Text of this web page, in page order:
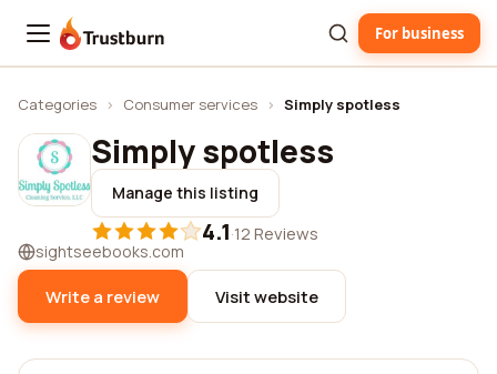
Trustburn For business
Categories › Consumer services › Simply spotless
Simply spotless
Manage this listing
4.1·12 Reviews
sightseebooks.com
Write a review Visit website